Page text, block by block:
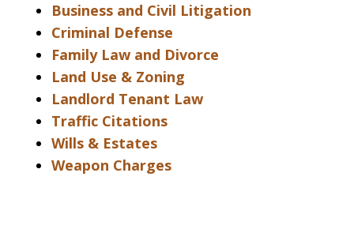
Business and Civil Litigation
Criminal Defense
Family Law and Divorce
Land Use & Zoning
Landlord Tenant Law
Traffic Citations
Wills & Estates
Weapon Charges